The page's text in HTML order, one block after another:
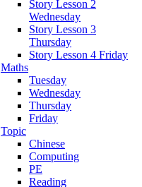
Story Lesson 2
Wednesday
Story Lesson 3
Thursday
Story Lesson 4 Friday
Maths
Tuesday
Wednesday
Thursday
Friday
Topic
Chinese
Computing
PE
Reading